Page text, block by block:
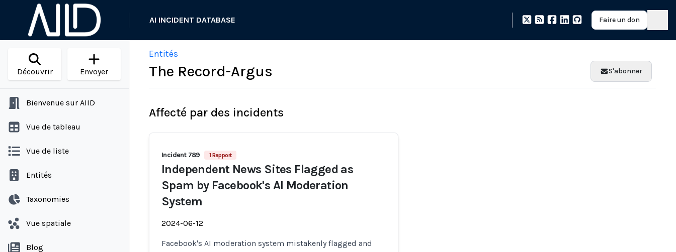
AI INCIDENT DATABASE Faire un don
Découvrir Envoyer
Bienvenue sur AIID
Vue de tableau
Vue de liste
Entités
Taxonomies
Vue spatiale
Blog
Entités
The Record-Argus S'abonner
Affecté par des incidents
Incident 789 1 Rapport
Independent News Sites Flagged as
Spam by Facebook's AI Moderation
System
2024-06-12
Facebook's AI moderation system mistakenly flagged and